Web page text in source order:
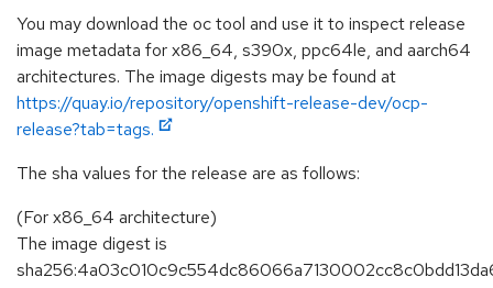
You may download the oc tool and use it to inspect release
image metadata for x86_64, s390x, ppc64le, and aarch64
architectures. The image digests may be found at
https://quay.io/repository/openshift-release-dev/ocp-
release?tab=tags.
The sha values for the release are as follows:
(For x86_64 architecture)
The image digest is